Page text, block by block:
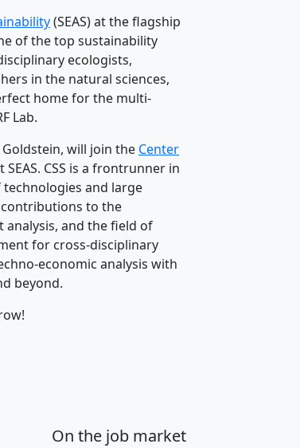
(SEAS) at the flagship
of the top sustainability
ecologists,
in the natural sciences,
home for the multi-
Lab.
Goldstein, will join the Center
CSS is a frontrunner in
and large
contributions to the
and the field of
for cross-disciplinary
economic analysis with
beyond.
On the job market